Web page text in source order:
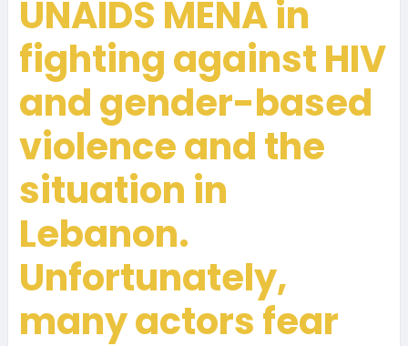
UNAIDS MENA in
fighting against HIV
and gender-based
violence and the
situation in
Lebanon.
Unfortunately,
many actors fear